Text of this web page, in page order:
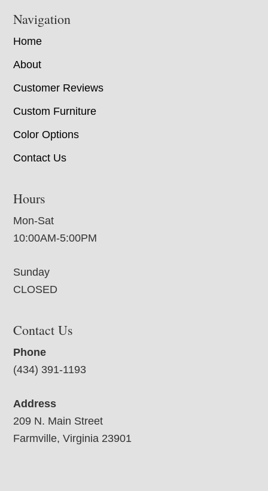
Navigation
Home
About
Customer Reviews
Custom Furniture
Color Options
Contact Us
Hours
Mon-Sat
10:00AM-5:00PM
Sunday
CLOSED
Contact Us
Phone
(434) 391-1193
Address
209 N. Main Street
Farmville, Virginia 23901